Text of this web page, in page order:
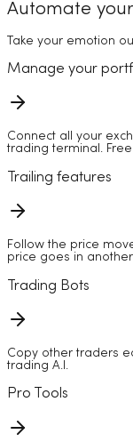
Automate
Take your emotion
Manage your
Connect all your
trading terminal.
Trailing features
Follow the price
price goes in
Trading Bots
Copy other traders
trading A.I.
Pro Tools